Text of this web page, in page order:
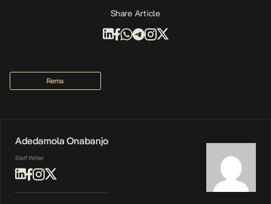
Share Article
Rema
Adedamola Onabanjo
Staff Writer